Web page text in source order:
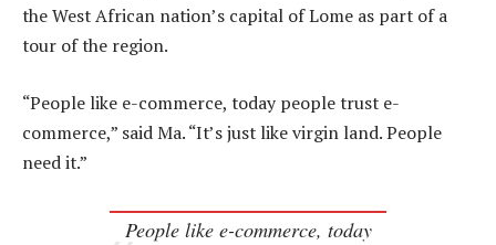
the West African nation’s capital of Lome as part of a
tour of the region.
“People like e-commerce, today people trust e-
commerce,” said Ma. “It’s just like virgin land. People
need it.”
People like e-commerce, today